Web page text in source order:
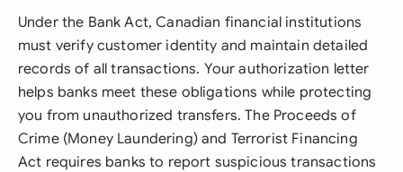
Under the Bank Act, Canadian financial institutions
must verify customer identity and maintain detailed
records of all transactions. Your authorization letter
helps banks meet these obligations while protecting
you from unauthorized transfers. The Proceeds of
Crime (Money Laundering) and Terrorist Financing
Act requires banks to report suspicious transactions